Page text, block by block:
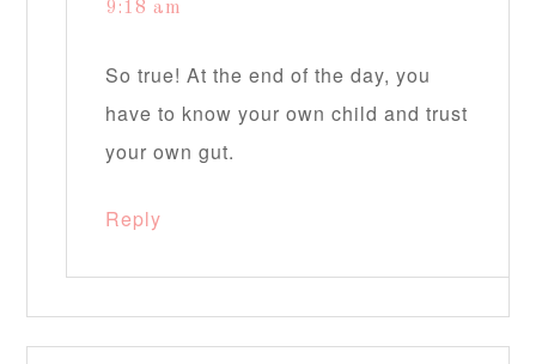
9:18 am
So true! At the end of the day, you
have to know your own child and trust
your own gut.
Reply